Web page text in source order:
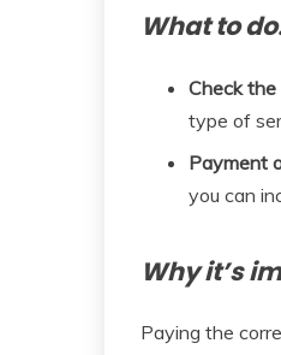
What to
Check the
type of
Payment
you can
Why it’s
Paying the